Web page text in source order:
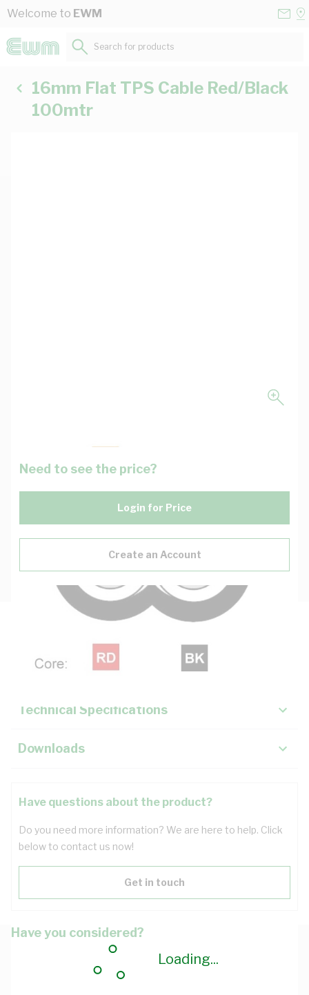
Skip to Content
Welcome to EWM
Loading...
Search for products...
16mm Flat TPS Cable Red/Black
100mtr
Need to see the price?
Login for Price
Create an Account
Key Specifications
Technical Specifications
Downloads
Have questions about the product?
Do you need more information? We are here to help. Click
below to contact us now!
Get in touch
Have you considered?